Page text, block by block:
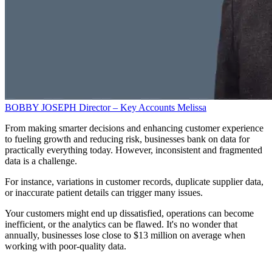
BOBBY JOSEPH Director – Key Accounts Melissa
From making smarter decisions and enhancing customer experience
to fueling growth and reducing risk, businesses bank on data for
practically everything today. However, inconsistent and fragmented
data is a challenge.
For instance, variations in customer records, duplicate supplier data,
or inaccurate patient details can trigger many issues.
Your customers might end up dissatisfied, operations can become
inefficient, or the analytics can be flawed. It's no wonder that
annually, businesses lose close to $13 million on average when
working with poor-quality data.